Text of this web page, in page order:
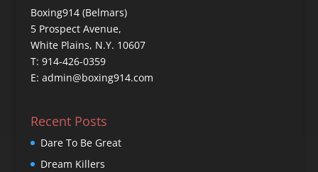
Boxing914 (Belmars)
5 Prospect Avenue,
White Plains, N.Y. 10607
T: 914-426-0359
E: admin@boxing914.com
Recent Posts
Dare To Be Great
Dream Killers